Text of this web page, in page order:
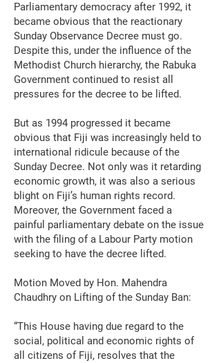
Parliamentary democracy after 1992, it
became obvious that the reactionary
Sunday Observance Decree must go.
Despite this, under the influence of the
Methodist Church hierarchy, the Rabuka
Government continued to resist all
pressures for the decree to be lifted.
But as 1994 progressed it became
obvious that Fiji was increasingly held to
international ridicule because of the
Sunday Decree. Not only was it retarding
economic growth, it was also a serious
blight on Fiji’s human rights record.
Moreover, the Government faced a
painful parliamentary debate on the issue
with the filing of a Labour Party motion
seeking to have the decree lifted.
Motion Moved by Hon. Mahendra
Chaudhry on Lifting of the Sunday Ban:
“This House having due regard to the
social, political and economic rights of
all citizens of Fiji, resolves that the